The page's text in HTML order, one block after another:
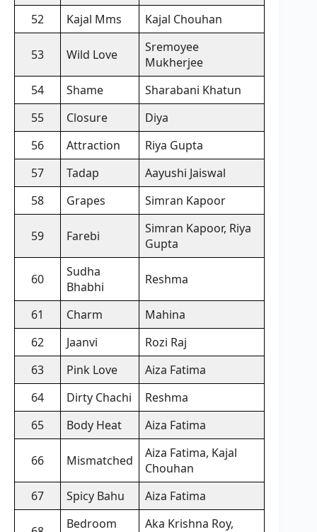
52
Kajal Mms Kajal Chouhan
53 Wild Love
Sremoyee
Mukherjee
54
Shame
Sharabani Khatun
55
Closure
Diya
56
Attraction
Riya Gupta
57
Tadap
Aayushi Jaiswal
58
Grapes Simran Kapoor
59 Farebi
Simran Kapoor, Riya
Gupta
60
Sudha
Bhabhi
Reshma
61 Charm
Mahina
62
Jaanvi
Rozi Raj
63
Pink Love
Aiza Fatima
64
Dirty Chachi
Reshma
65
Body Heat Aiza Fatima
66 Mismatched
Aiza Fatima, Kajal
Chouhan
67
Spicy Bahu Aiza Fatima
Bedroom
Aka Krishna Roy,